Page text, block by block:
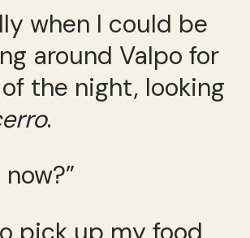
when I could be
around Valpo for
the night, looking
.